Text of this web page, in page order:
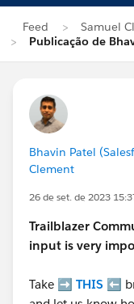
Feed
Samuel
Publicação de
Bhavin Patel
Clement
26 de set. de 2023
Trailblazer
input is very
Take ➡️ THIS ⬅️